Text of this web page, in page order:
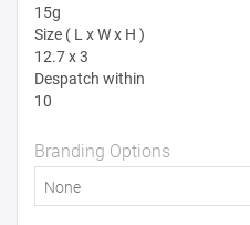
15g
Size ( L x W x H )
12.7 x 3
Despatch within
10
Branding Options
None